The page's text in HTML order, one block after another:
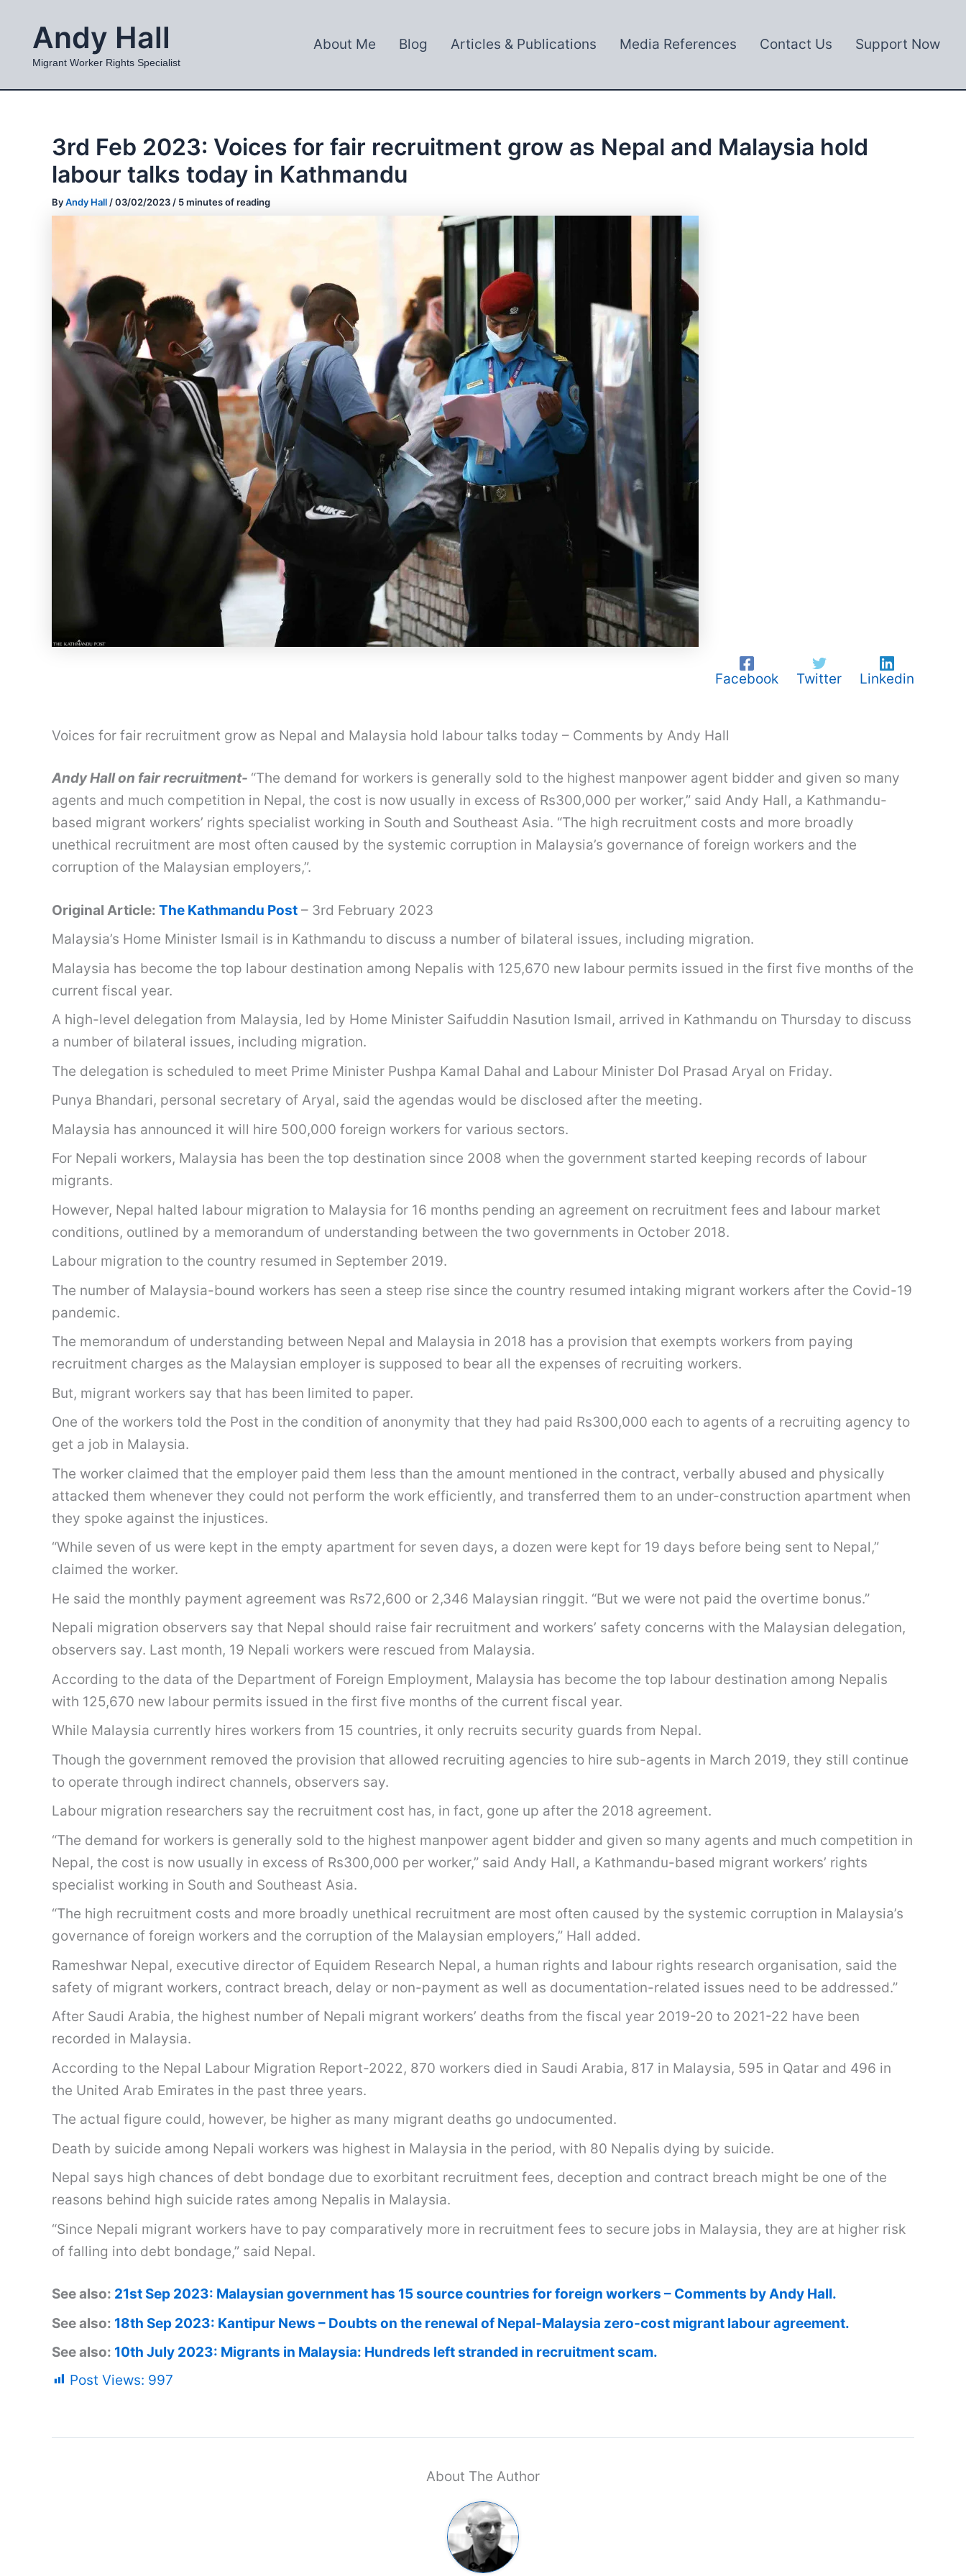
contentAndy Hall
Migrant Worker Rights Specialist
About Me Blog Articles & Publications Media References Contact Us Support Now
3rd Feb 2023: Voices for fair recruitment grow as Nepal and Malaysia hold
labour talks today in Kathmandu
ByAndy Hall /03/02/2023 / 5 minutes of reading
Facebook Twitter Linkedin
Voices for fair recruitment grow as Nepal and Malaysia hold labour talks today – Comments by Andy Hall
Andy Hall on fair recruitment- “The demand for workers is generally sold to the highest manpower agent bidder and given so many
agents and much competition in Nepal, the cost is now usually in excess of Rs300,000 per worker,” said Andy Hall, a Kathmandu-
based migrant workers’ rights specialist working in South and Southeast Asia. “The high recruitment costs and more broadly
unethical recruitment are most often caused by the systemic corruption in Malaysia’s governance of foreign workers and the
corruption of the Malaysian employers,”.
Original Article: The Kathmandu Post – 3rd February 2023
Malaysia’s Home Minister Ismail is in Kathmandu to discuss a number of bilateral issues, including migration.
Malaysia has become the top labour destination among Nepalis with 125,670 new labour permits issued in the first five months of the
current fiscal year.
A high-level delegation from Malaysia, led by Home Minister Saifuddin Nasution Ismail, arrived in Kathmandu on Thursday to discuss
a number of bilateral issues, including migration.
The delegation is scheduled to meet Prime Minister Pushpa Kamal Dahal and Labour Minister Dol Prasad Aryal on Friday.
Punya Bhandari, personal secretary of Aryal, said the agendas would be disclosed after the meeting.
Malaysia has announced it will hire 500,000 foreign workers for various sectors.
For Nepali workers, Malaysia has been the top destination since 2008 when the government started keeping records of labour
migrants.
However, Nepal halted labour migration to Malaysia for 16 months pending an agreement on recruitment fees and labour market
conditions, outlined by a memorandum of understanding between the two governments in October 2018.
Labour migration to the country resumed in September 2019.
The number of Malaysia-bound workers has seen a steep rise since the country resumed intaking migrant workers after the Covid-19
pandemic.
The memorandum of understanding between Nepal and Malaysia in 2018 has a provision that exempts workers from paying
recruitment charges as the Malaysian employer is supposed to bear all the expenses of recruiting workers.
But, migrant workers say that has been limited to paper.
One of the workers told the Post in the condition of anonymity that they had paid Rs300,000 each to agents of a recruiting agency to
get a job in Malaysia.
The worker claimed that the employer paid them less than the amount mentioned in the contract, verbally abused and physically
attacked them whenever they could not perform the work efficiently, and transferred them to an under-construction apartment when
they spoke against the injustices.
“While seven of us were kept in the empty apartment for seven days, a dozen were kept for 19 days before being sent to Nepal,”
claimed the worker.
He said the monthly payment agreement was Rs72,600 or 2,346 Malaysian ringgit. “But we were not paid the overtime bonus.”
Nepali migration observers say that Nepal should raise fair recruitment and workers’ safety concerns with the Malaysian delegation,
observers say. Last month, 19 Nepali workers were rescued from Malaysia.
According to the data of the Department of Foreign Employment, Malaysia has become the top labour destination among Nepalis
with 125,670 new labour permits issued in the first five months of the current fiscal year.
While Malaysia currently hires workers from 15 countries, it only recruits security guards from Nepal.
Though the government removed the provision that allowed recruiting agencies to hire sub-agents in March 2019, they still continue
to operate through indirect channels, observers say.
Labour migration researchers say the recruitment cost has, in fact, gone up after the 2018 agreement.
“The demand for workers is generally sold to the highest manpower agent bidder and given so many agents and much competition in
Nepal, the cost is now usually in excess of Rs300,000 per worker,” said Andy Hall, a Kathmandu-based migrant workers’ rights
specialist working in South and Southeast Asia.
“The high recruitment costs and more broadly unethical recruitment are most often caused by the systemic corruption in Malaysia’s
governance of foreign workers and the corruption of the Malaysian employers,” Hall added.
Rameshwar Nepal, executive director of Equidem Research Nepal, a human rights and labour rights research organisation, said the
safety of migrant workers, contract breach, delay or non-payment as well as documentation-related issues need to be addressed.”
After Saudi Arabia, the highest number of Nepali migrant workers’ deaths from the fiscal year 2019-20 to 2021-22 have been
recorded in Malaysia.
According to the Nepal Labour Migration Report-2022, 870 workers died in Saudi Arabia, 817 in Malaysia, 595 in Qatar and 496 in
the United Arab Emirates in the past three years.
The actual figure could, however, be higher as many migrant deaths go undocumented.
Death by suicide among Nepali workers was highest in Malaysia in the period, with 80 Nepalis dying by suicide.
Nepal says high chances of debt bondage due to exorbitant recruitment fees, deception and contract breach might be one of the
reasons behind high suicide rates among Nepalis in Malaysia.
“Since Nepali migrant workers have to pay comparatively more in recruitment fees to secure jobs in Malaysia, they are at higher risk
of falling into debt bondage,” said Nepal.
See also: 21st Sep 2023: Malaysian government has 15 source countries for foreign workers – Comments by Andy Hall.
See also: 18th Sep 2023: Kantipur News – Doubts on the renewal of Nepal-Malaysia zero-cost migrant labour agreement.
See also: 10th July 2023: Migrants in Malaysia: Hundreds left stranded in recruitment scam.
Post Views: 997
About The Author